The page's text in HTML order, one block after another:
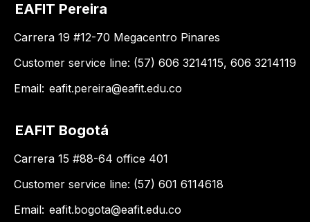
EAFIT Pereira
Carrera 19 #12-70 Megacentro Pinares
Customer service line: (57) 606 3214115, 606 3214119
Email: eafit.pereira@eafit.edu.co
EAFIT Bogotá
Carrera 15 #88-64 office 401
Customer service line: (57) 601 6114618
Email: eafit.bogota@eafit.edu.co